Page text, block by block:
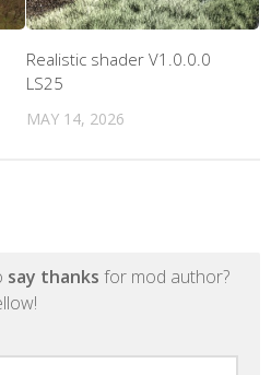
Realistic shader V1.0.0.0
LS25
MAY 14, 2026
say thanks for mod author?